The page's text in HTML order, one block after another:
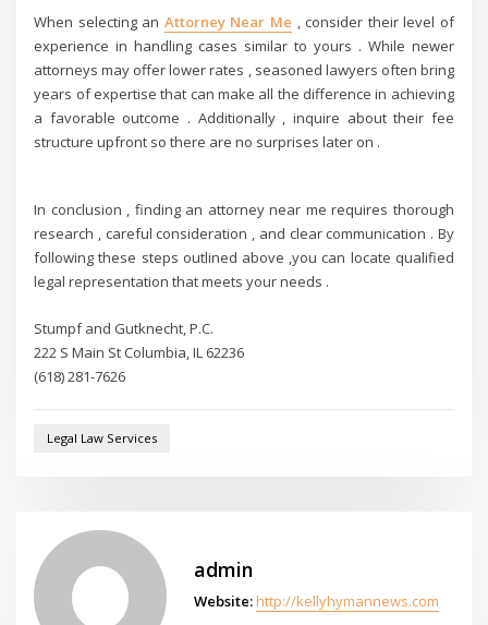
When selecting an Attorney Near Me , consider their level of
experience in handling cases similar to yours . While newer
attorneys may offer lower rates , seasoned lawyers often bring
years of expertise that can make all the difference in achieving
a favorable outcome . Additionally , inquire about their fee
structure upfront so there are no surprises later on .
In conclusion , finding an attorney near me requires thorough
research , careful consideration , and clear communication . By
following these steps outlined above ,you can locate qualified
legal representation that meets your needs .
Stumpf and Gutknecht, P.C.
222 S Main St Columbia, IL 62236
(618) 281-7626
Legal Law Services
admin
Website: http://kellyhymannews.com